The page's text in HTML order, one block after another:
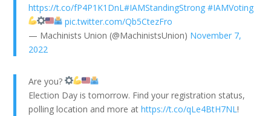
https://t.co/fP4P1K1DnL#IAMStandingStrong #IAMVoting
pic.twitter.com/Qb5CtezFro
— Machinists Union (@MachinistsUnion) November 7,
2022
Are you?
Election Day is tomorrow. Find your registration status,
polling location and more athttps://t.co/qLe4BtH7NL!